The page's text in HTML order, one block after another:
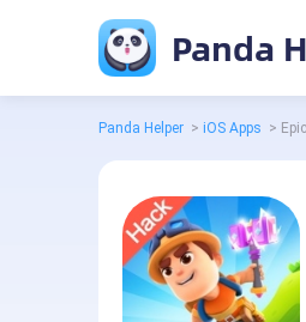
Panda
Panda Helper > iOS Apps >